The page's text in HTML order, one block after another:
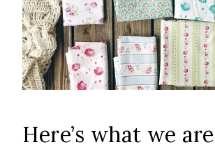
Here’s what we are